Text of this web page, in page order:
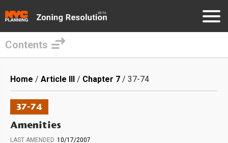
main
content
Contents
Breadcrumb
Home Article III Chapter 7 37-74
37-74
Amenities
LAST AMENDED 10/17/2007